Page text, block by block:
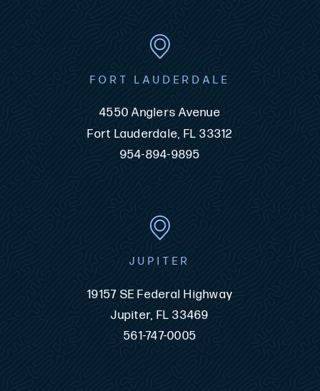
FORT LAUDERDALE
4550 Anglers Avenue
Fort Lauderdale, FL 33312
954-894-9895
JUPITER
19157 SE Federal Highway
Jupiter, FL 33469
561-747-0005